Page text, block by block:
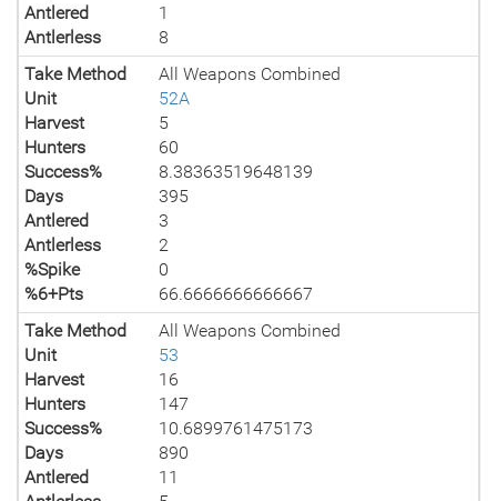
Antlered
1
Antlerless
8
Take Method
All Weapons Combined
Unit
52A
Harvest
5
Hunters
60
Success%
8.38363519648139
Days
395
Antlered
3
Antlerless
2
%Spike
0
%6+Pts
66.6666666666667
Take Method
All Weapons Combined
Unit
53
Harvest
16
Hunters
147
Success%
10.6899761475173
Days
890
Antlered
11